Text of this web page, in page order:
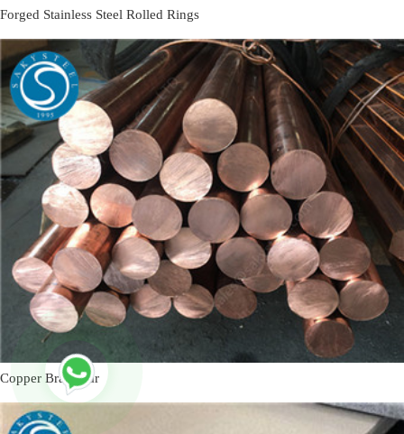
Forged Stainless Steel Rolled Rings
Copper Brass Bar